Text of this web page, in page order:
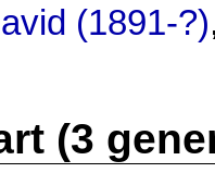
(1891-?)
(3